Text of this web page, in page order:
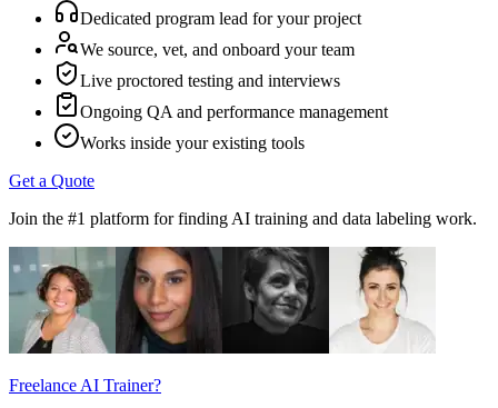
Dedicated program lead for your project
We source, vet, and onboard your team
Live proctored testing and interviews
Ongoing QA and performance management
Works inside your existing tools
Get a Quote
Join the #1 platform for finding AI training and data labeling work.
Freelance AI Trainer?